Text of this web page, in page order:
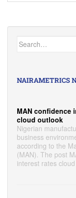
Search
for:
NAIRAMETRICS
MAN confidence
cloud outlook
Nigerian
business
according to the
(MAN). The post
interest rates